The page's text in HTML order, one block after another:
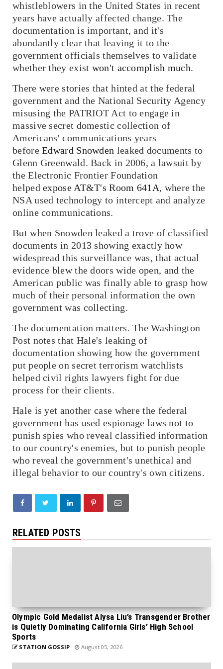
whistleblowers in the United States in recent
years have actually affected change. The
documentation is important, and it's
abundantly clear that leaving it to the
government officials themselves to validate
whether they exist won't accomplish much.
There were stories that hinted at the federal
government and the National Security Agency
misusing the PATRIOT Act to engage in
massive secret domestic collection of
Americans' communications years
beforeEdward Snowden leaked documents to
Glenn Greenwald. Back in 2006, a lawsuit by
the Electronic Frontier Foundation
helpedexpose AT&T's Room 641A, where the
NSA used technology to intercept and analyze
online communications.
But when Snowden leaked a trove of classified
documents in 2013 showing exactly how
widespread this surveillance was, that actual
evidence blew the doors wide open, and the
American public was finally able to grasp how
much of their personal information the own
government was collecting.
The documentation matters.The Washington
Post notes that Hale's leaking of
documentation showing how the government
put people on secret terrorism watchlists
helped civil rights lawyers fight for due
process for their clients.
Hale is yet another case where the federal
government has used espionage laws not to
punish spies who reveal classified information
to our country's enemies, but to punish people
who reveal the government's unethical and
illegal behavior to our country's own citizens.
RELATED POSTS
Olympic Gold Medalist Alysa Liu’s Transgender Brother
is Quietly Dominating California Girls’ High School
Sports
STATION GOSSIP August 05, 2026